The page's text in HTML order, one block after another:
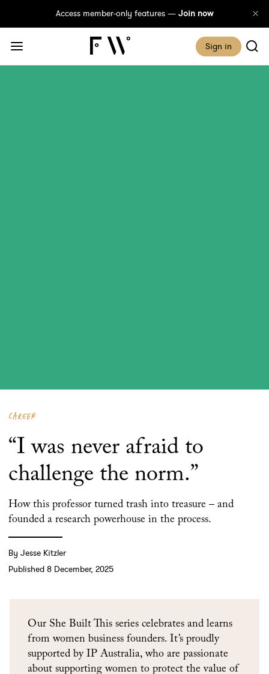
Access member-only features — Join now
Sign in
CAREER
“I was never afraid to
challenge the norm.”
How this professor turned trash into treasure – and
founded a research powerhouse in the process.
By Jesse Kitzler
Published 8 December, 2025
Our She Built This series celebrates and learns
from women business founders. It’s proudly
supported by IP Australia, who are passionate
about supporting women to protect the value of